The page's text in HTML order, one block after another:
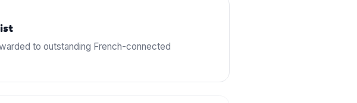
to outstanding French-connected